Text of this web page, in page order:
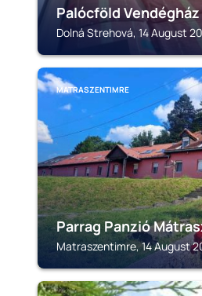
Palócföld Vendégház
Dolná Strehová, 14 August
MATRASZENTIMRE
Parrag Panzió
Matraszentimre, 14 August